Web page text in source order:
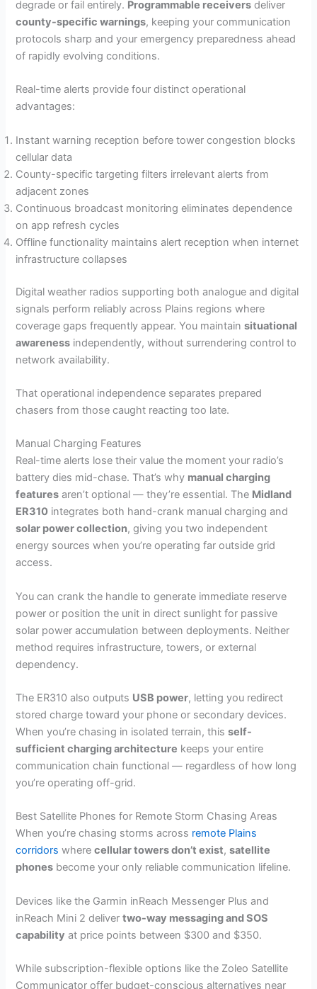
degrade or fail entirely. Programmable receivers deliver
county-specific warnings, keeping your communication
protocols sharp and your emergency preparedness ahead
of rapidly evolving conditions.
Real-time alerts provide four distinct operational
advantages:
Instant warning reception before tower congestion blocks
cellular data
County-specific targeting filters irrelevant alerts from
adjacent zones
Continuous broadcast monitoring eliminates dependence
on app refresh cycles
Offline functionality maintains alert reception when internet
infrastructure collapses
Digital weather radios supporting both analogue and digital
signals perform reliably across Plains regions where
coverage gaps frequently appear. You maintainsituational
awareness independently, without surrendering control to
network availability.
That operational independence separates prepared
chasers from those caught reacting too late.
Manual Charging Features
Real-time alerts lose their value the moment your radio’s
battery dies mid-chase. That’s why manual charging
features aren’t optional — they’re essential. The Midland
ER310 integrates both hand-crank manual charging and
solar power collection, giving you two independent
energy sources when you’re operating far outside grid
access.
You can crank the handle to generate immediate reserve
power or position the unit in direct sunlight for passive
solar power accumulation between deployments. Neither
method requires infrastructure, towers, or external
dependency.
The ER310 also outputs USB power, letting you redirect
stored charge toward your phone or secondary devices.
When you’re chasing in isolated terrain, thisself-
sufficient charging architecture keeps your entire
communication chain functional — regardless of how long
you’re operating off-grid.
Best Satellite Phones for Remote Storm Chasing Areas
When you’re chasing storms across remote Plains
corridors wherecellular towers don’t exist,satellite
phones become your only reliable communication lifeline.
Devices like the Garmin inReach Messenger Plus and
inReach Mini 2 delivertwo-way messaging and SOS
capability at price points between $300 and $350.
While subscription-flexible options like the Zoleo Satellite
Communicator offer budget-conscious alternatives near